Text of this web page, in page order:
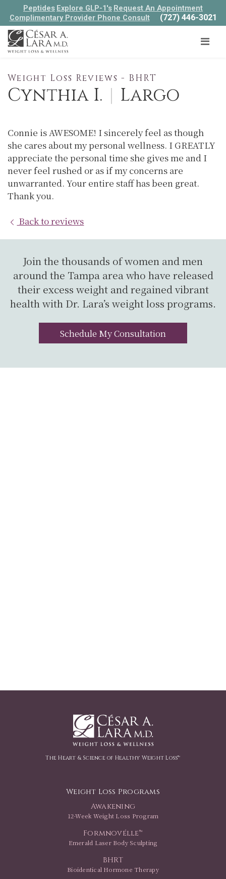
Peptides Explore GLP-1's Request An Appointment
Complimentary Provider Phone Consult
(727) 446-3021
Weight Loss Reviews - BHRT
Cynthia I. | Largo
Connie is AWESOME! I sincerely feel as though
she cares about my personal wellness. I GREATLY
appreciate the personal time she gives me and I
never feel rushed or as if my concerns are
unwarranted. Your entire staff has been great.
Thank you.
Back to reviews
Join the thousands of women and men
around the Tampa area who have released
their excess weight and regained vibrant
health with Dr. Lara’s weight loss programs.
Schedule My Consultation
The Heart & Science of Healthy Weight Loss™
Weight Loss Programs
Awakening
12-Week Weight Loss Program
Formnovélle™
Emerald Laser Body Sculpting
BHRT
Bioidentical Hormone Therapy